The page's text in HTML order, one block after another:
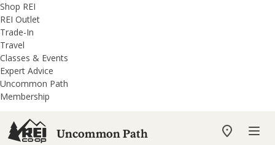
REI
Accessibility
Statement
Skip
to
main
content
Skip
to
REI
Uncommon
Path
categories
Shop REI
REI Outlet
Trade-In
Travel
Classes & Events
Expert Advice
Uncommon Path
Membership
Uncommon Path
My